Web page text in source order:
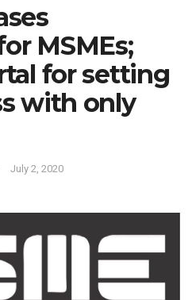
MSMEs;
for setting
with only
July 2, 2020